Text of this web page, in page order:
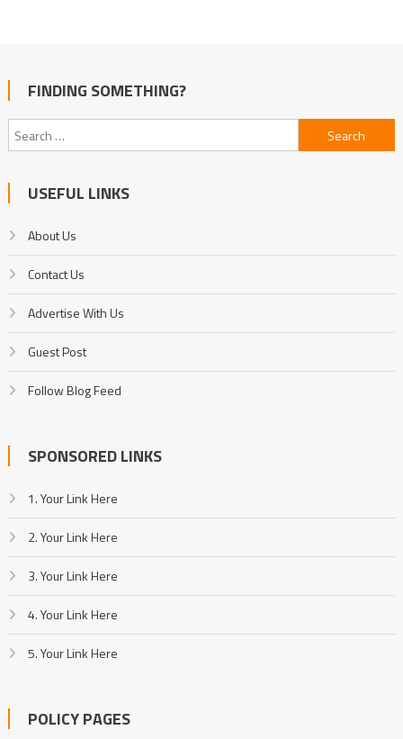
FINDING SOMETHING?
Search
for:
USEFUL LINKS
About Us
Contact Us
Advertise With Us
Guest Post
Follow Blog Feed
SPONSORED LINKS
1. Your Link Here
2. Your Link Here
3. Your Link Here
4. Your Link Here
5. Your Link Here
POLICY PAGES